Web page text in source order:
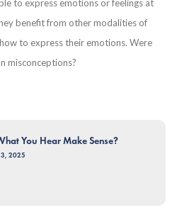
to express emotions or feelings at
benefit from other modalities of
to express their emotions. Were
misconceptions?
You Hear Make Sense?
2025